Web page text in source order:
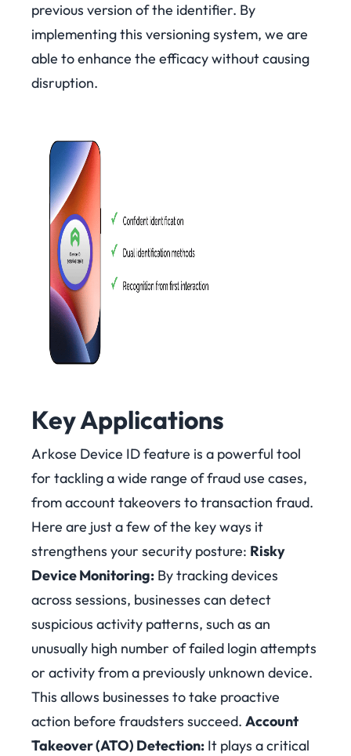
previous version of the identifier. By
implementing this versioning system, we are
able to enhance the efficacy without causing
disruption.
Key Applications
Arkose Device ID feature is a powerful tool
for tackling a wide range of fraud use cases,
from account takeovers to transaction fraud.
Here are just a few of the key ways it
strengthens your security posture: Risky
Device Monitoring: By tracking devices
across sessions, businesses can detect
suspicious activity patterns, such as an
unusually high number of failed login attempts
or activity from a previously unknown device.
This allows businesses to take proactive
action before fraudsters succeed. Account
Takeover (ATO) Detection: It plays a critical